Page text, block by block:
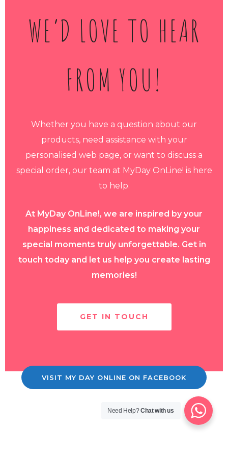
WE’D LOVE TO HEAR
FROM YOU!
Whether you have a question about our
products, need assistance with your
personalised web page, or want to discuss a
special order, our team at MyDay OnLine! is here
to help.
At MyDay OnLine!, we are inspired by your
happiness and dedicated to making your
special moments truly unforgettable. Get in
touch today and let us help you create lasting
memories!
GET IN TOUCH
VISIT MY DAY ONLINE ON FACEBOOK
Need Help?Chat with us